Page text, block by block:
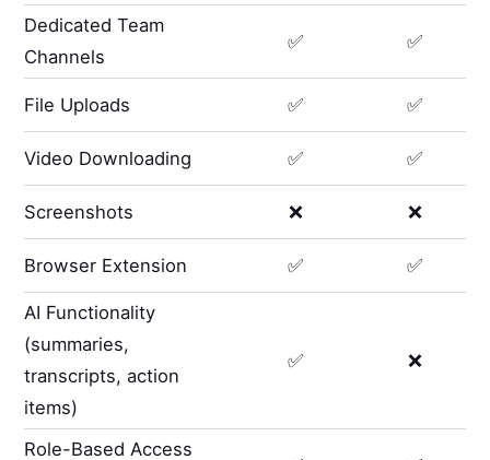
Dedicated Team
Channels
✅ ✅
File Uploads ✅ ✅
Video Downloading ✅ ✅
Screenshots ❌ ❌
Browser Extension ✅ ✅
AI Functionality
(summaries,
transcripts, action
items)
✅ ❌
Role-Based Access